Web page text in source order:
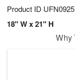
Product ID UFN0925
18" W x 21" H
Why